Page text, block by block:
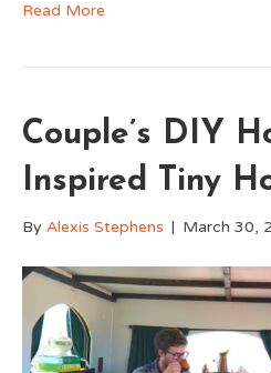
Read More
Couple’s DIY
Inspired Tiny
By Alexis Stephens | March 30,